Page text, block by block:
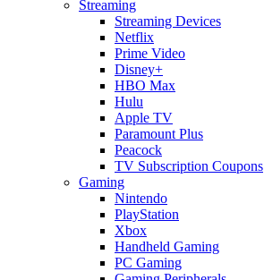
Streaming
Streaming Devices
Netflix
Prime Video
Disney+
HBO Max
Hulu
Apple TV
Paramount Plus
Peacock
TV Subscription Coupons
Gaming
Nintendo
PlayStation
Xbox
Handheld Gaming
PC Gaming